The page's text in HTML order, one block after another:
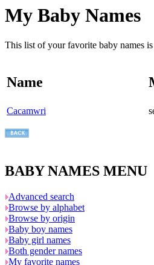
My Baby Names
This list of your favorite baby names
Name
Cacamwri
BABY NAMES MENU
Advanced search
Browse by alphabet
Browse by origin
Baby boy names
Baby girl names
Both gender names
My favorite names